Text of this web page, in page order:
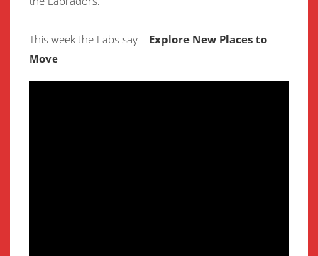
This week the Labs say – Explore New Places to
Move